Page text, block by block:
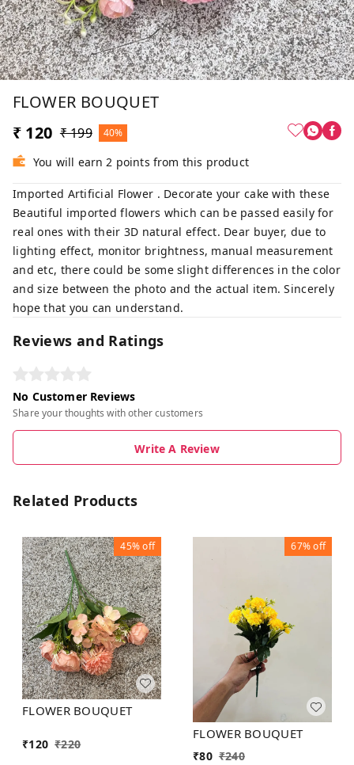
FLOWER BOUQUET
₹ 120 ₹ 199 40%
You will earn 2 points from this product
Imported Artificial Flower . Decorate your cake with these
Beautiful imported flowers which can be passed easily for
real ones with their 3D natural effect. Dear buyer, due to
lighting effect, monitor brightness, manual measurement
and etc, there could be some slight differences in the color
and size between the photo and the actual item. Sincerely
hope that you can understand.
Reviews and Ratings
No Customer Reviews
Share your thoughts with other customers
Write A Review
Related Products
45%off
FLOWER BOUQUET
₹120 ₹220
67%off
FLOWER BOUQUET
₹80 ₹240